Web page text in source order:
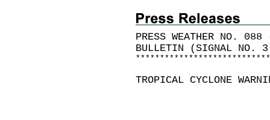
PRESS WEATHER NO. 088
BULLETIN (SIGNAL NO.
* * * * * * * * * * * * * * * * * * * * * * * * * * * *
TROPICAL CYCLONE